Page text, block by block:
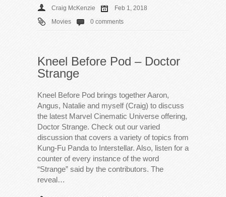
Craig McKenzie
Feb 1, 2018
Movies
0 comments
Kneel Before Pod – Doctor
Strange
Kneel Before Pod brings together Aaron,
Angus, Natalie and myself (Craig) to discuss
the latest Marvel Cinematic Universe offering,
Doctor Strange. Check out our varied
discussion that covers a variety of topics from
Kung-Fu Panda to Interstellar. Also, listen for a
counter of every instance of the word
“Strange” said by the contributors. The
reveal…